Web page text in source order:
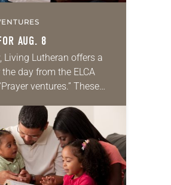
AUG. 8
Living Lutheran offers a
day from the ELCA
ventures.” These
prayer life as together